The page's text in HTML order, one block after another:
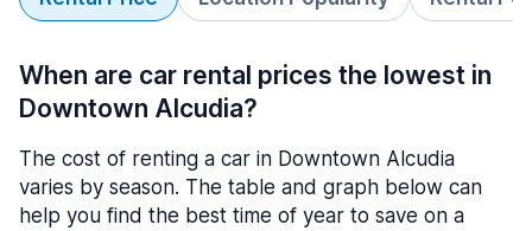
When are car rental prices the lowest in
Downtown Alcudia?
The cost of renting a car in Downtown Alcudia
varies by season. The table and graph below can
help you find the best time of year to save on a